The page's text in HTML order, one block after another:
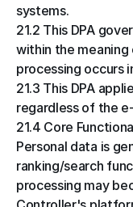
systems.
21.2 This DPA
within the meaning
processing occurs
21.3 This DPA
regardless of the
21.4 Core
Personal data is
ranking/search
processing may